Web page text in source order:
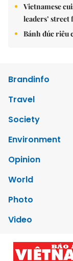
Vietnamese
leaders’
Bánh đúc riêu
Brandinfo
Travel
Society
Environment
Opinion
World
Photo
Video